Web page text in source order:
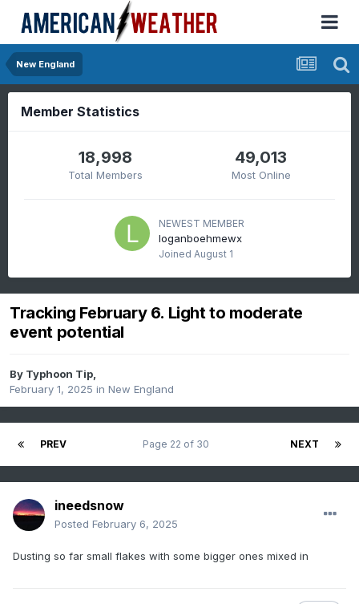
New England
Member Statistics
18,998
Total Members
49,013
Most Online
NEWEST MEMBER
loganboehmewx
Joined August 1
Tracking February 6. Light to moderate
event potential
By Typhoon Tip,
February 1, 2025 in New England
PREV NEXT
Page 22 of 30
ineedsnow
Posted February 6, 2025
Dusting so far small flakes with some bigger ones mixed in